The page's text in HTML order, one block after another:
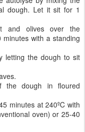
dough. Let it sit for 1
and olives over the
with a standing
letting the dough to sit
the dough in floured
minutes at 240ºC with
oven) or 25-40